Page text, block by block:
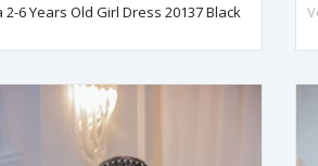
2-6 Years Old Girl Dress 20137 Black